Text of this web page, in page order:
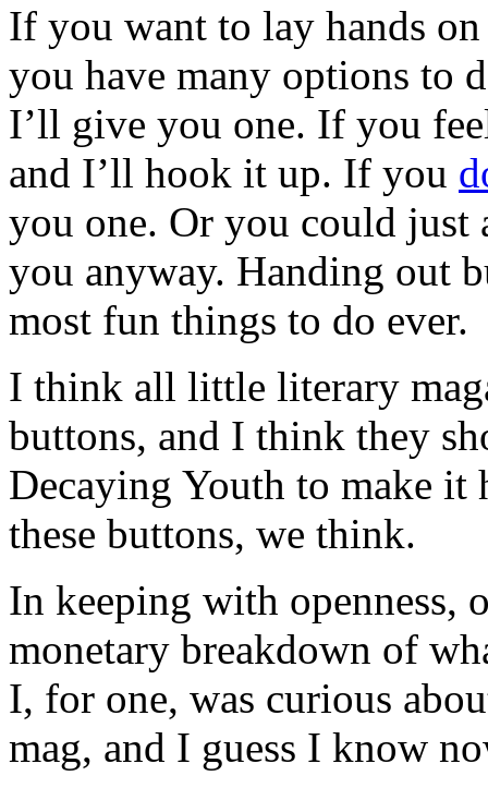
If you want to lay hands
you have many options to
I’ll give you one. If you
and I’ll hook it up. If you
you one. Or you could just
you anyway. Handing out
most fun things to do ever.
I think all little literary
buttons, and I think they
Decaying Youth to make it
these buttons, we think.
In keeping with openness,
monetary breakdown of
I, for one, was curious
mag, and I guess I know